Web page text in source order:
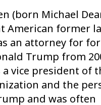
(born Michael
American former
an attorney for
Trump from
a vice president of
and the
and was often